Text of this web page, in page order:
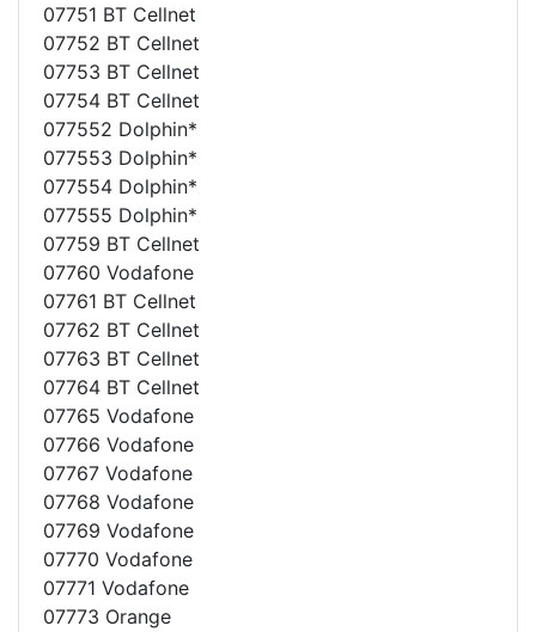
07751 BT Cellnet
07752 BT Cellnet
07753 BT Cellnet
07754 BT Cellnet
077552 Dolphin*
077553 Dolphin*
077554 Dolphin*
077555 Dolphin*
07759 BT Cellnet
07760 Vodafone
07761 BT Cellnet
07762 BT Cellnet
07763 BT Cellnet
07764 BT Cellnet
07765 Vodafone
07766 Vodafone
07767 Vodafone
07768 Vodafone
07769 Vodafone
07770 Vodafone
07771 Vodafone
07773 Orange